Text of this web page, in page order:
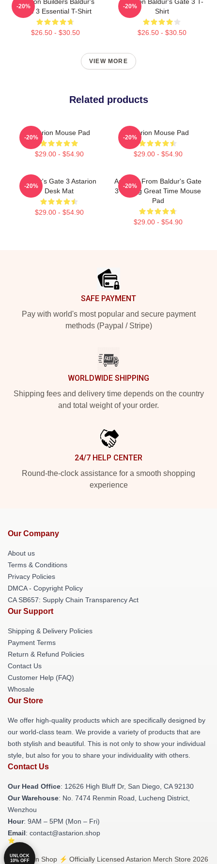
Gate 3 Essential T-Shirt
$26.50 - $30.50
-20%
Shirt
$26.50 - $30.50
-20%
VIEW MORE
Related products
Astarion Mouse Pad
$29.00 - $54.90
-20%
Astarion Mouse Pad
$29.00 - $54.90
-20%
Baldur's Gate 3 Astarion
Desk Mat
$29.00 - $54.90
-20%
Astarion From Baldur's Gate
3 Having Great Time Mouse
Pad
$29.00 - $54.90
-20%
SAFE PAYMENT
Pay with world's most popular and secure payment
methods (Paypal / Stripe)
WORLDWIDE SHIPPING
Shipping fees and delivery time depends on the country
and total weight of your order.
24/7 HELP CENTER
Round-the-clock assistance for a smooth shopping
experience
Our Company
About us
Terms & Conditions
Privacy Policies
DMCA - Copyright Policy
CA SB657: Supply Chain Transparency Act
Our Support
Shipping & Delivery Policies
Payment Terms
Return & Refund Policies
Contact Us
Customer Help (FAQ)
Whosale
Our Store
We offer high-quality products which are specifically designed by
our world-class team. We provide a variety of products that are
both stylish and beautiful. This is not only to show your individual
style, but also for you to share your individuality with others.
Contact Us
Our Head Office: 12626 High Bluff Dr, San Diego, CA 92130
Our Warehouse: No. 7474 Renmin Road, Lucheng District,
Wenzhou
Hour: 9AM – 5PM (Mon – Fri)
Email: contact@astarion.shop
© Astarion Shop ⚡️ Officially Licensed Astarion Merch Store 2026
UNLOCK
10% OFF